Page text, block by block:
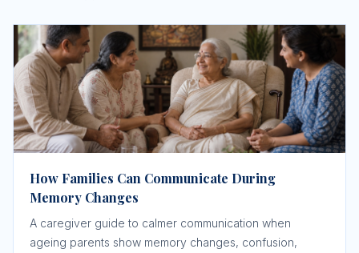
How Families Can Communicate During
Memory Changes
A caregiver guide to calmer communication when
ageing parents show memory changes, confusion,